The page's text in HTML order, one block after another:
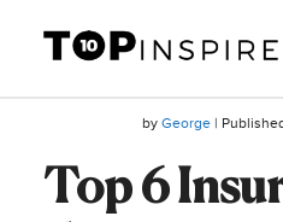
content
by George|
Top 6